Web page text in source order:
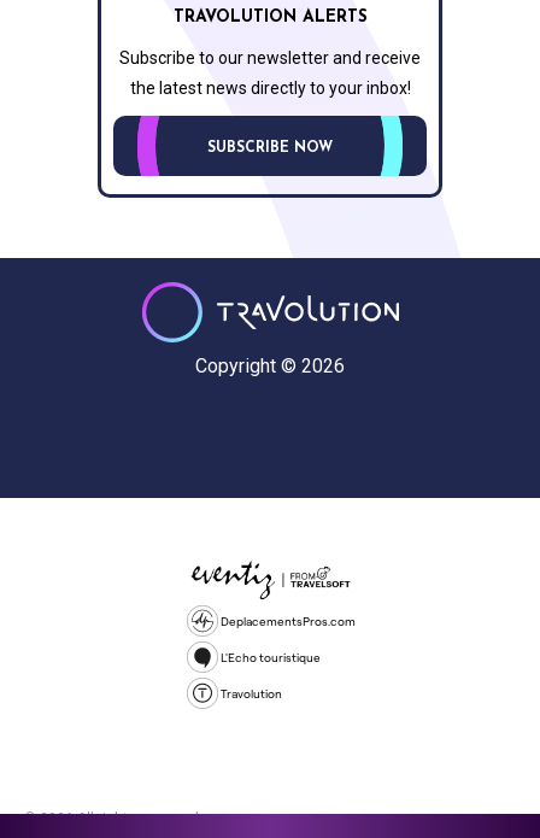
TRAVOLUTION ALERTS
Subscribe to our newsletter and receive
the latest news directly to your inbox!
SUBSCRIBE NOW
Copyright © 2026
DeplacementsPros.com
L'Echo touristique
Travolution
© 2026 All rights reserved.